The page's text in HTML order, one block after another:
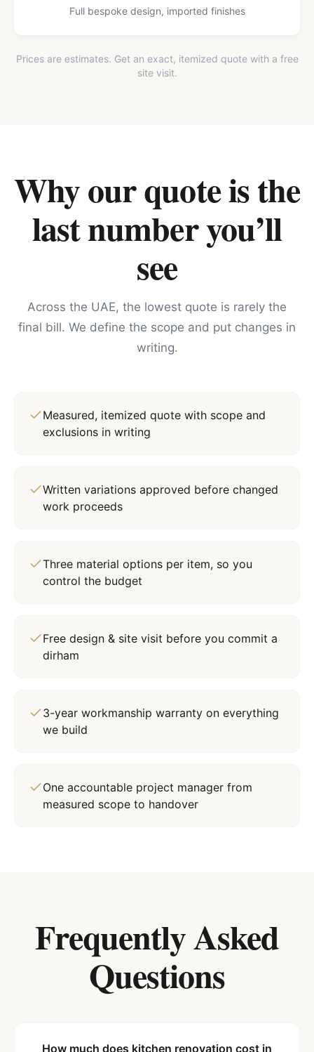
Full bespoke design, imported finishes
Prices are estimates. Get an exact, itemized quote with a free
site visit.
Why our quote is the
last number you’ll
see
Across the UAE, the lowest quote is rarely the
final bill. We define the scope and put changes in
writing.
Measured, itemized quote with scope and
exclusions in writing
Written variations approved before changed
work proceeds
Three material options per item, so you
control the budget
Free design & site visit before you commit a
dirham
3-year workmanship warranty on everything
we build
One accountable project manager from
measured scope to handover
Frequently Asked
Questions
How much does kitchen renovation cost in